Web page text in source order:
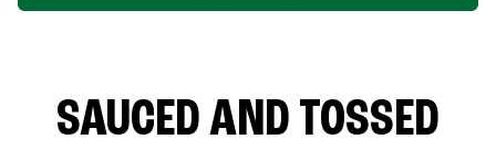
SAUCED AND TOSSED